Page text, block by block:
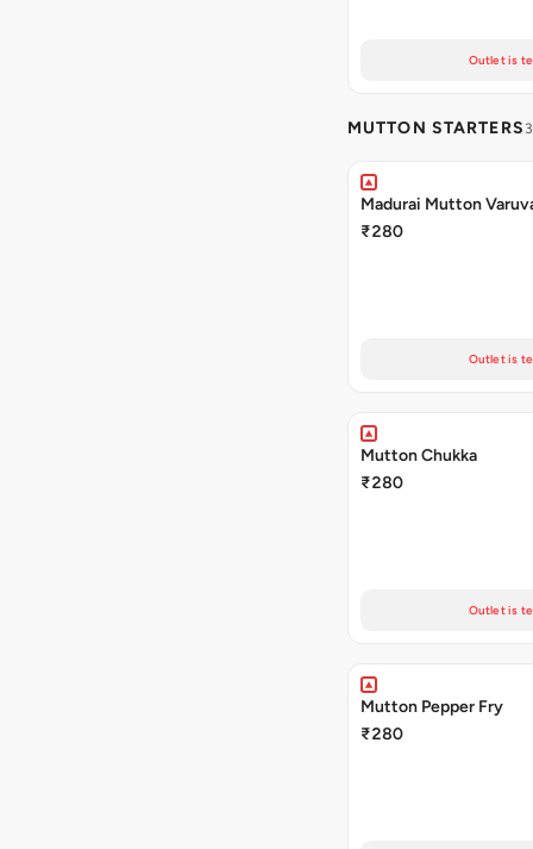
Outlet is
MUTTON STARTERS
Madurai Mutton
₹280
Outlet is
Mutton Chukka
₹280
Outlet is
Mutton Pepper Fry
₹280